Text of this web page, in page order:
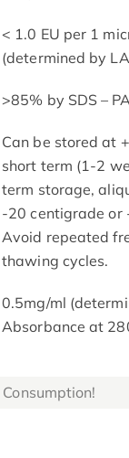
< 1.0 EU per 1
(determined by
>85% by SDS –
Can be stored at
short term (1-2
term storage,
-20 centigrade or
Avoid repeated
thawing cycles.
0.5mg/ml
Absorbance at